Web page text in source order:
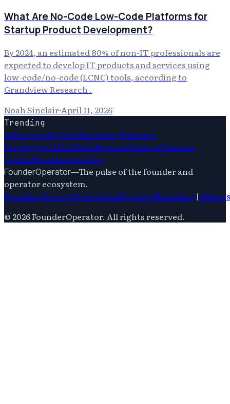
What Are No-Code Low-Code Platforms for
Startup Product Development?
By 2024, an estimated 80% of non-IT professionals are
expected to develop IT products and services using
low-code/no-code (LCNC) tools, according to
Grandview Research .
Noah Sinclair·April 11, 2026
Trending
AiStartupsDigital MarketingBusiness
StrategyArtificial IntelligenceStartupsVenture
CapitalFounderoperator
FounderOperator—The pulse of the founder and
operator ecosystem.
FoundersGrowthOperationsProductMarketing|Writers
© 2026FounderOperator. All rights reserved.